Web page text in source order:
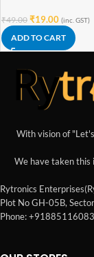
₹49.00 ₹19.00 (inc. GST)
ADD TO CART
With vision of "Let's
We have taken this
Rytronics
Plot No GH-05B,
Phone: